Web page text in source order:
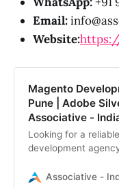
Email:
Website:
Magento
Pune | Adobe
Associative -
Looking for a
development
Solution Partner
Associative -